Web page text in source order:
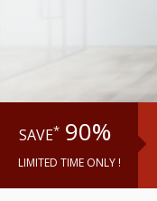
SAVE* 90%
LIMITED TIME ONLY !